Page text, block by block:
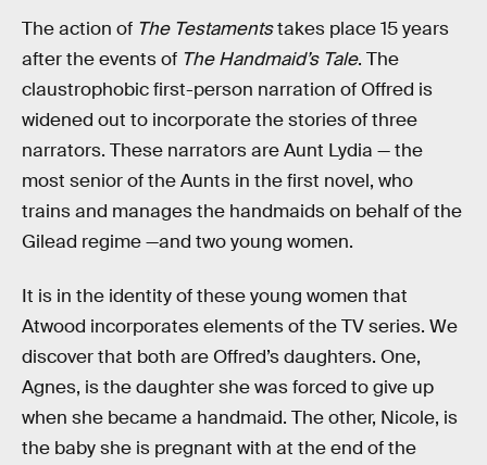
The action of The Testamentstakes place 15 years
after the events of The Handmaid’s Tale. The
claustrophobic first-person narration of Offred is
widened out to incorporate the stories of three
narrators. These narrators are Aunt Lydia — the
most senior of the Aunts in the first novel, who
trains and manages the handmaids on behalf of the
Gilead regime —and two young women.
It is in the identity of these young women that
Atwood incorporates elements of the TV series. We
discover that both are Offred’s daughters. One,
Agnes, is the daughter she was forced to give up
when she became a handmaid. The other, Nicole, is
the baby she is pregnant with at the end of the